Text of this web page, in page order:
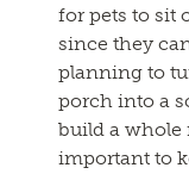
for pets to sit
since they
planning to
porch into a
build a whole
important to